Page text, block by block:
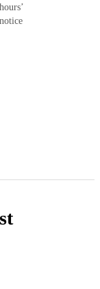
hours’
notice